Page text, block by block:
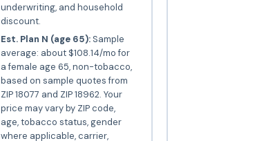
underwriting, and household
discount.
Est. Plan N (age 65):Sample
average: about $108.14/mo for
a female age 65, non-tobacco,
based on sample quotes from
ZIP 18077 and ZIP 18962. Your
price may vary by ZIP code,
age, tobacco status, gender
where applicable, carrier,